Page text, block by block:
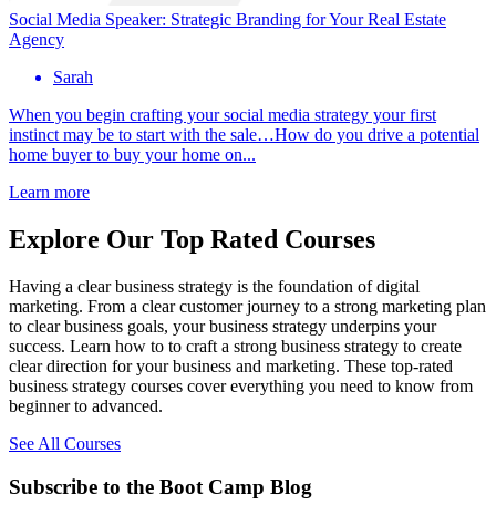
Social Media Speaker: Strategic Branding for Your Real Estate
Agency
Sarah
When you begin crafting your social media strategy your first
instinct may be to start with the sale…How do you drive a potential
home buyer to buy your home on...
Learn more
Explore Our Top Rated Courses
Having a clear business strategy is the foundation of digital
marketing. From a clear customer journey to a strong marketing plan
to clear business goals, your business strategy underpins your
success. Learn how to to craft a strong business strategy to create
clear direction for your business and marketing. These top-rated
business strategy courses cover everything you need to know from
beginner to advanced.
See All Courses
Subscribe to the Boot Camp Blog